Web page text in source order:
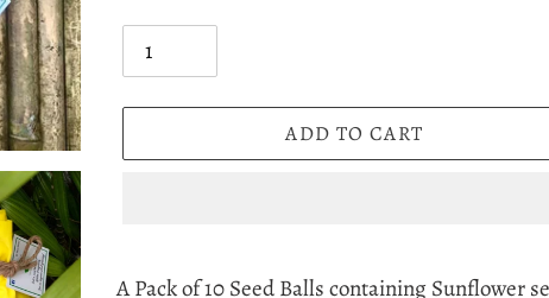
Quantity
ADD TO CART
product
A Pack of 10 Seed Balls containing Sunflower